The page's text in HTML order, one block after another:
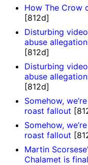
How The Crow
[812d]
Disturbing
abuse
[812d]
Disturbing
abuse
[812d]
Somehow,
roast fallout
Somehow,
roast fallout
Martin
Chalamet is